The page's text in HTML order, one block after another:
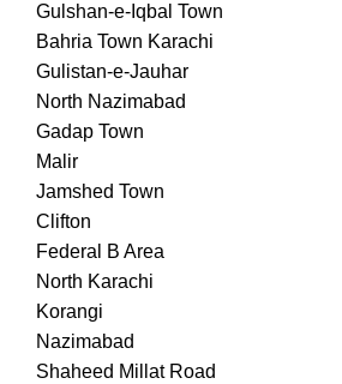
Gulshan-e-Iqbal Town
Bahria Town Karachi
Gulistan-e-Jauhar
North Nazimabad
Gadap Town
Malir
Jamshed Town
Clifton
Federal B Area
North Karachi
Korangi
Nazimabad
Shaheed Millat Road